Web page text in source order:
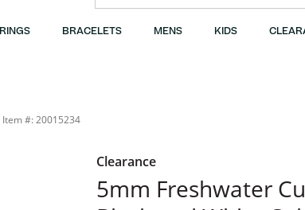
RINGS BRACELETS MENS KIDS
Item #: 20015234
Clearance
5mm Freshwater